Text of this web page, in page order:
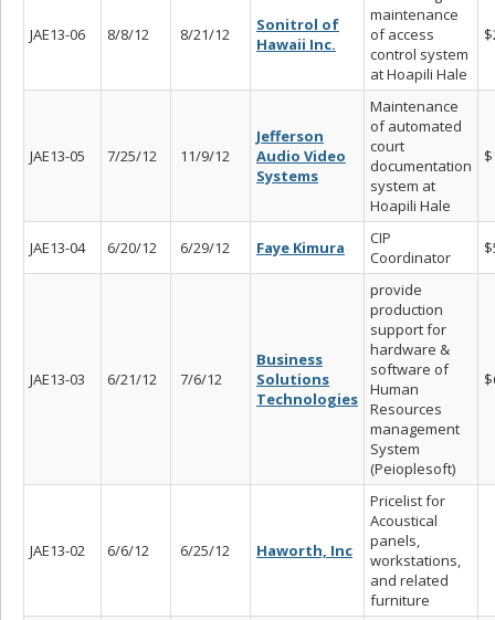
JAE13-06 8/8/12 8/21/12
Sonitrol of
Hawaii Inc.
maintenance
of access
control system
at Hoapili Hale
JAE13-05 7/25/12 11/9/12
Jefferson
Audio Video
Systems
Maintenance
of automated
court
documentation
system at
Hoapili Hale
JAE13-04 6/20/12 6/29/12 Faye Kimura
CIP
Coordinator
JAE13-03 6/21/12 7/6/12
Business
Solutions
Technologies
provide
production
support for
hardware &
software of
Human
Resources
management
System
(Peioplesoft)
JAE13-02 6/6/12 6/25/12 Haworth, Inc
Pricelist for
Acoustical
panels,
workstations,
and related
furniture